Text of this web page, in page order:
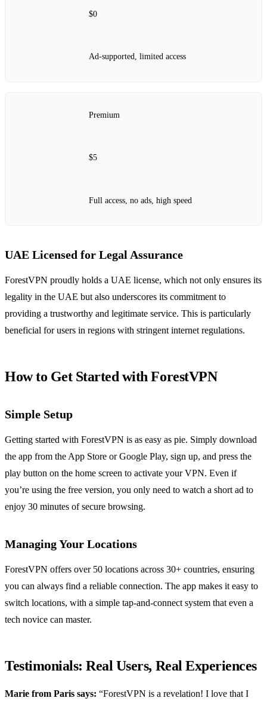
$0
Ad-supported, limited access
Premium
$5
Full access, no ads, high speed
UAE Licensed for Legal Assurance
ForestVPN proudly holds a UAE license, which not only ensures its
legality in the UAE but also underscores its commitment to
providing a trustworthy and legitimate service. This is particularly
beneficial for users in regions with stringent internet regulations.
How to Get Started with ForestVPN
Simple Setup
Getting started with ForestVPN is as easy as pie. Simply download
the app from the App Store or Google Play, sign up, and press the
play button on the home screen to activate your VPN. Even if
you’re using the free version, you only need to watch a short ad to
enjoy 30 minutes of secure browsing.
Managing Your Locations
ForestVPN offers over 50 locations across 30+ countries, ensuring
you can always find a reliable connection. The app makes it easy to
switch locations, with a simple tap-and-connect system that even a
tech novice can master.
Testimonials: Real Users, Real Experiences
Marie from Paris says: “ForestVPN is a revelation! I love that I